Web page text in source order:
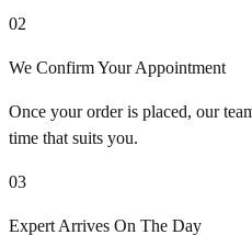
02
We Confirm Your Appointment
Once your order is placed, our
time that suits you.
03
Expert Arrives On The Day